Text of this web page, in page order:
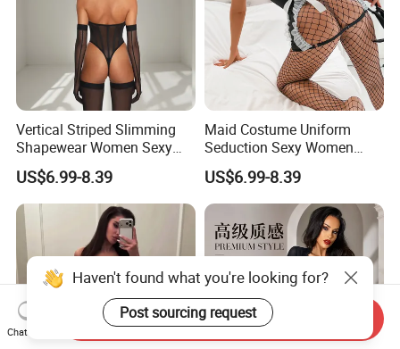
Vertical Striped Slimming
Shapewear Women Sexy
Halter Neck Bodysuit with
Stockings
US$6.99-8.39
Maid Costume Uniform
Seduction Sexy Women
Mesh Stockings Lingerie
Four-Piece Set
US$6.99-8.39
Haven't found what you're looking for?
Post sourcing request
Chat Now
Send Inquiry